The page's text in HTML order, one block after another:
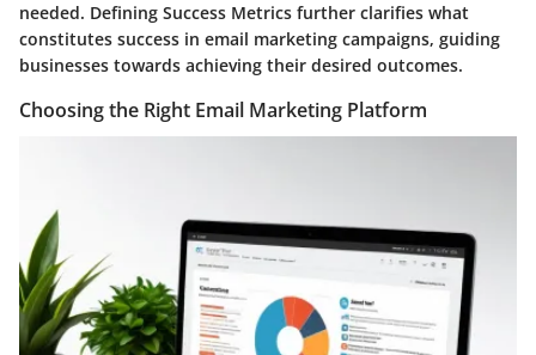
needed. Defining Success Metrics further clarifies what
constitutes success in email marketing campaigns, guiding
businesses towards achieving their desired outcomes.
Choosing the Right Email Marketing Platform